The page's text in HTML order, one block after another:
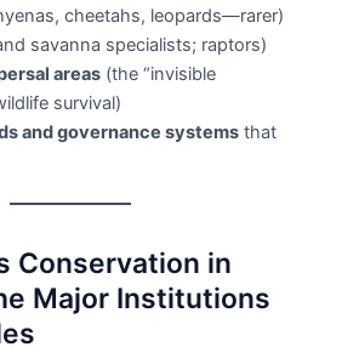
cheetahs, leopards—rarer)
savanna specialists; raptors)
areas (the “invisible
survival)
and governance systems that
Conservation in
Major Institutions